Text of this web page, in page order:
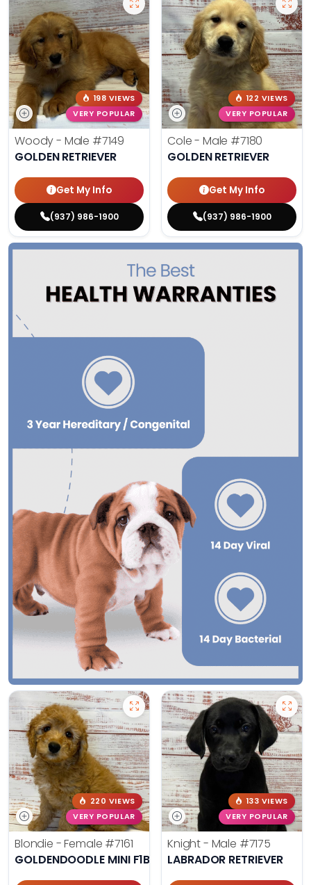
198 VIEWS
VERY POPULAR
Woody - Male #7149
GOLDEN RETRIEVER
Get My Info
(937) 986-1900
122 VIEWS
VERY POPULAR
Cole - Male #7180
GOLDEN RETRIEVER
Get My Info
(937) 986-1900
220 VIEWS
VERY POPULAR
Blondie - Female #7161
GOLDENDOODLE MINI F1B
133 VIEWS
VERY POPULAR
Knight - Male #7175
LABRADOR RETRIEVER